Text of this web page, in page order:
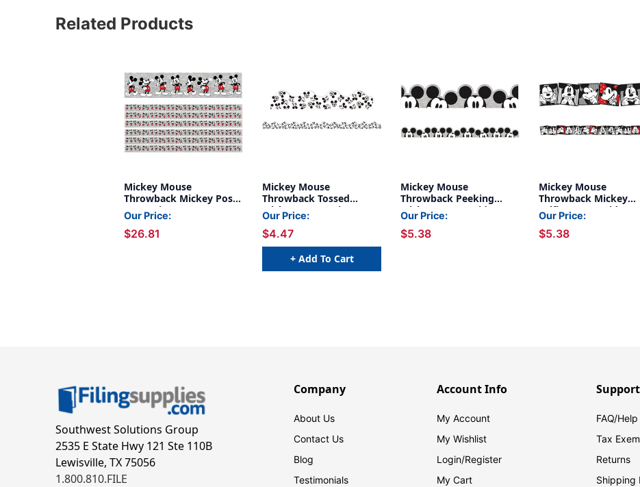
Related Products
Mickey Mouse
Throwback Mickey Poses
Deco Trim, 37 Feet Per
Pack, 6 Packs
Our Price:
$26.81
Mickey Mouse
Throwback Tossed
Mickeys Deco Trim, 37
Feet
Our Price:
$4.47
+ Add To Cart
Mickey Mouse
Throwback Peeking
Mickeys Extra Wide Deco
Trim, 37 Feet
Our Price:
$5.38
Mickey Mouse
Throwback Mickey
Selfies Extra Wide
Trim, 37 Feet
Our Price:
$5.38
Southwest Solutions Group
2535 E State Hwy 121 Ste 110B
Lewisville, TX 75056
1.800.810.FILE
Company
About Us
Contact Us
Blog
Testimonials
Account Info
My Account
My Wishlist
Login/Register
My Cart
Support
FAQ/Help
Tax
Returns
Shipping